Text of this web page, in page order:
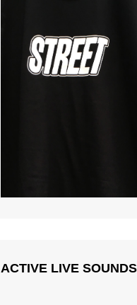
ACTIVE LIVE SOUNDS